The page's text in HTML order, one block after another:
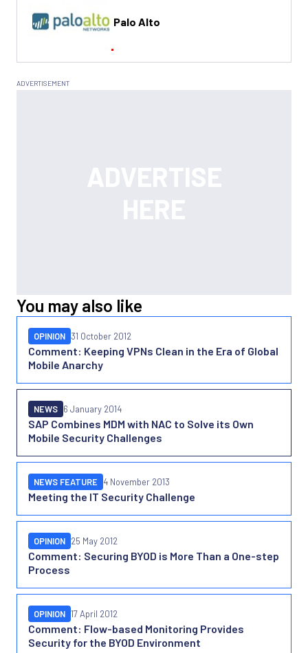
Palo Alto
You may also like
Comment: Keeping VPNs Clean in the Era of Global
Mobile Anarchy
OPINION 31 October 2012
SAP Combines MDM with NAC to Solve its Own
Mobile Security Challenges
NEWS 6 January 2014
Meeting the IT Security Challenge
NEWS FEATURE 4 November 2013
Comment: Securing BYOD is More Than a One-step
Process
OPINION 25 May 2012
Comment: Flow-based Monitoring Provides
Security for the BYOD Environment
OPINION 17 April 2012